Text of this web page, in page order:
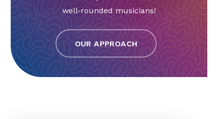
well-rounded musicians!
OUR APPROACH